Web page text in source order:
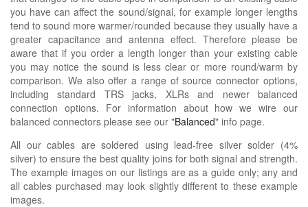
you have can affect the sound/signal, for example longer lengths
tend to sound more warmer/rounded because they usually have a
greater capacitance and antenna effect. Therefore please be
aware that if you order a length longer than your existing cable
you may notice the sound is less clear or more round/warm by
comparison. We also offer a range of source connector options,
including standard TRS jacks, XLRs and newer balanced
connection options. For information about how we wire our
balanced connectors please see our "Balanced" info page.
All our cables are soldered using lead-free silver solder (4%
silver) to ensure the best quality joins for both signal and strength.
The example images on our listings are as a guide only; any and
all cables purchased may look slightly different to these example
images.